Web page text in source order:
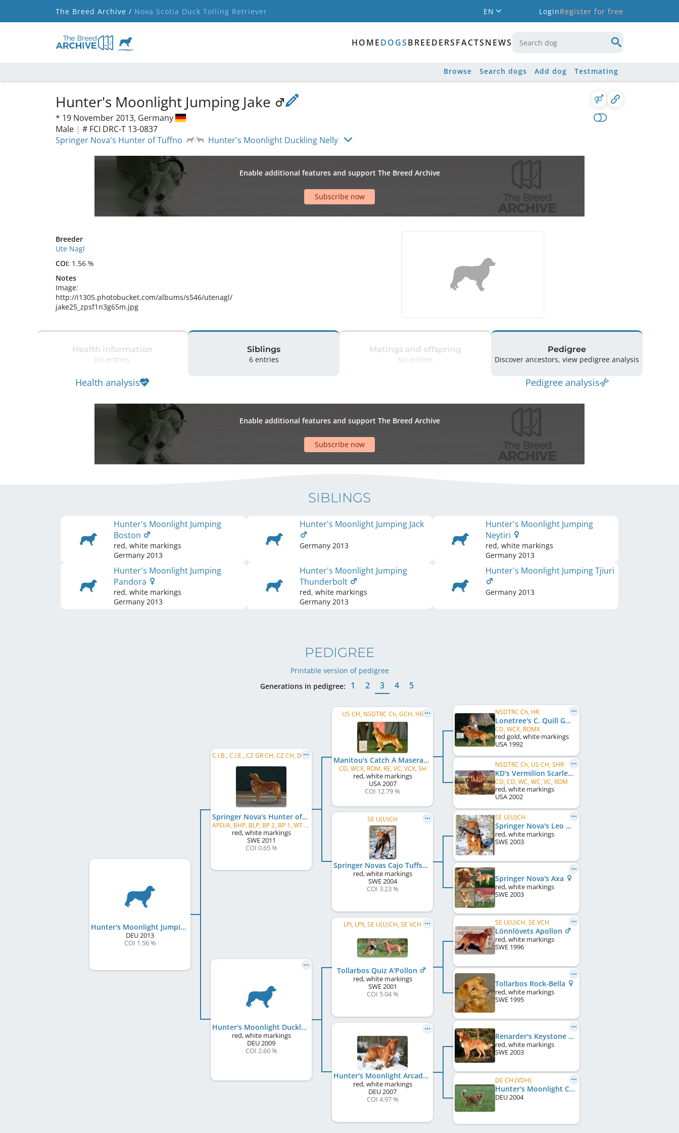
The Breed Archive / Nova Scotia Duck Tolling Retriever EN LoginRegister for free
HOMEDOGSBREEDERSFACTSNEWS
Browse Search dogs Add dog Testmating
Hunter's Moonlight Jumping Jake
* 19 November 2013, Germany
Male | # FCI DRC-T 13-0837
Springer Nova's Hunter of Tuffno
Hunter's Moonlight Duckling Nelly
Enable additional features and support The Breed Archive
Subscribe now
Breeder
Ute Nagl
COI: 1.56 %
Notes
Image:
http://i1305.photobucket.com/albums/s546/utenagl/
jake25_zpsf1n3g65m.jpg
Health information
No entries
Health analysis
Siblings
6 entries
Matings and offspring
No entries
Pedigree
Discover ancestors, view pedigree analysis
Pedigree analysis
Enable additional features and support The Breed Archive
Subscribe now
SIBLINGS
Hunter's Moonlight Jumping
Boston
red, white markings
Germany 2013
Hunter's Moonlight Jumping Jack
Germany 2013
Hunter's Moonlight Jumping
Neytiri
red, white markings
Germany 2013
Hunter's Moonlight Jumping
Pandora
red, white markings
Germany 2013
Hunter's Moonlight Jumping
Thunderbolt
red, white markings
Germany 2013
Hunter's Moonlight Jumping Tjiuri
Germany 2013
PEDIGREE
Printable version of pedigree
Generations in pedigree:
1 2 3 4 5
Hunter's Moonlight Jumping Jake
DEU2013
COI 1.56 %
C.I.B., C.I.E., CZ GR CH, CZ CH, DE CH (DRC), DE CH (VDH), DE JCH (VDH), DE VCH (VDH)
Springer Nova's Hunter of Tuffno
APD/A, BHP, BLP, BP 2, BP 1, WT A, WT
red, white markings
SWE2011
COI 0.65 %
Hunter's Moonlight Duckling Nelly
red, white markings
DEU2009
COI 2.60 %
US CH, NSDTRC Ch, GCH, HR
Manitou's Catch A Maserati
CD, WCX, ROM, RE, VC, VCX, SH
red, white markings
USA2007
COI 12.79 %
SE U(U)CH
Springer Novas Cajo Tuffsson
red, white markings
SWE2004
COI 3.23 %
LPI, LPII, SE U(U)CH, SE VCH
Tollarbos Quiz A'Pollon
red, white markings
SWE2001
COI 5.04 %
Hunter's Moonlight Arcadian Kjuna
red, white markings
DEU2007
COI 4.97 %
NSDTRC Ch, HR
Lonetree's C. Quill Gordon
CD, WCX, ROMX
red gold, white markings
USA 1992
NSDTRC Ch, US CH, SHR
KD's Vermilion Scarlet Kat
CD, CD, WC, WC, VC, ROM
red, white markings
USA2002
SE U(U)CH
Springer Nova's Leo Tuffsson
red, white markings
SWE2003
Springer Nova's Axa
red, white markings
SWE2003
SE U(U)CH, SE VCH
Lönnlövets Apollon
red, white markings
SWE 1996
Tollarbos Rock-Bella
red, white markings
SWE 1995
Renarder's Keystone Pioneer Aindow
red, white markings
SWE2003
DE CH (VDH)
Hunter's Moonlight Caylee Vom Lech-Toller Nest
DEU2004